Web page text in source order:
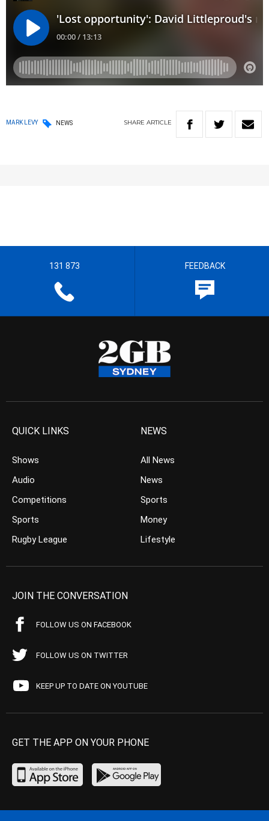
MARK LEVY NEWS SHARE ARTICLE
131 873 FEEDBACK
QUICK LINKS
Shows
Audio
Competitions
Sports
Rugby League
NEWS
All News
News
Sports
Money
Lifestyle
JOIN THE CONVERSATION
FOLLOW US ON FACEBOOK
FOLLOW US ON TWITTER
KEEP UP TO DATE ON YOUTUBE
GET THE APP ON YOUR PHONE